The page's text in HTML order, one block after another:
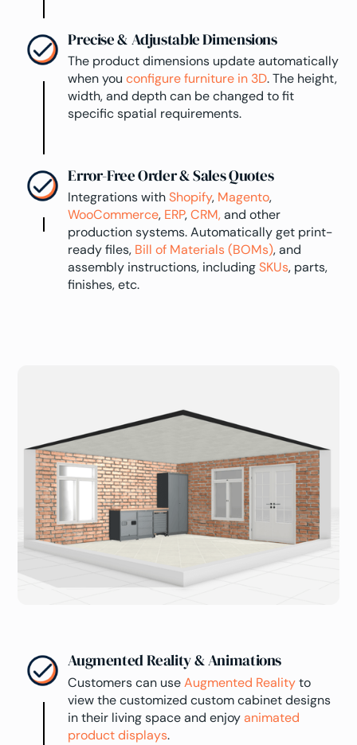
Precise & Adjustable Dimensions
The product dimensions update automatically
when youconfigure furniture in 3D. The height,
width, and depth can be changed to fit
specific spatial requirements.
Error-Free Order & Sales Quotes
Integrations withShopify, Magento,
WooCommerce, ERP,CRM,and other
production systems. Automatically get print-
ready files, Bill of Materials (BOMs), and
assembly instructions, includingSKUs, parts,
finishes, etc.
Augmented Reality & Animations
Customers can useAugmented Realityto
view the customized custom cabinet designs
in their living space and enjoyanimated
product displays.